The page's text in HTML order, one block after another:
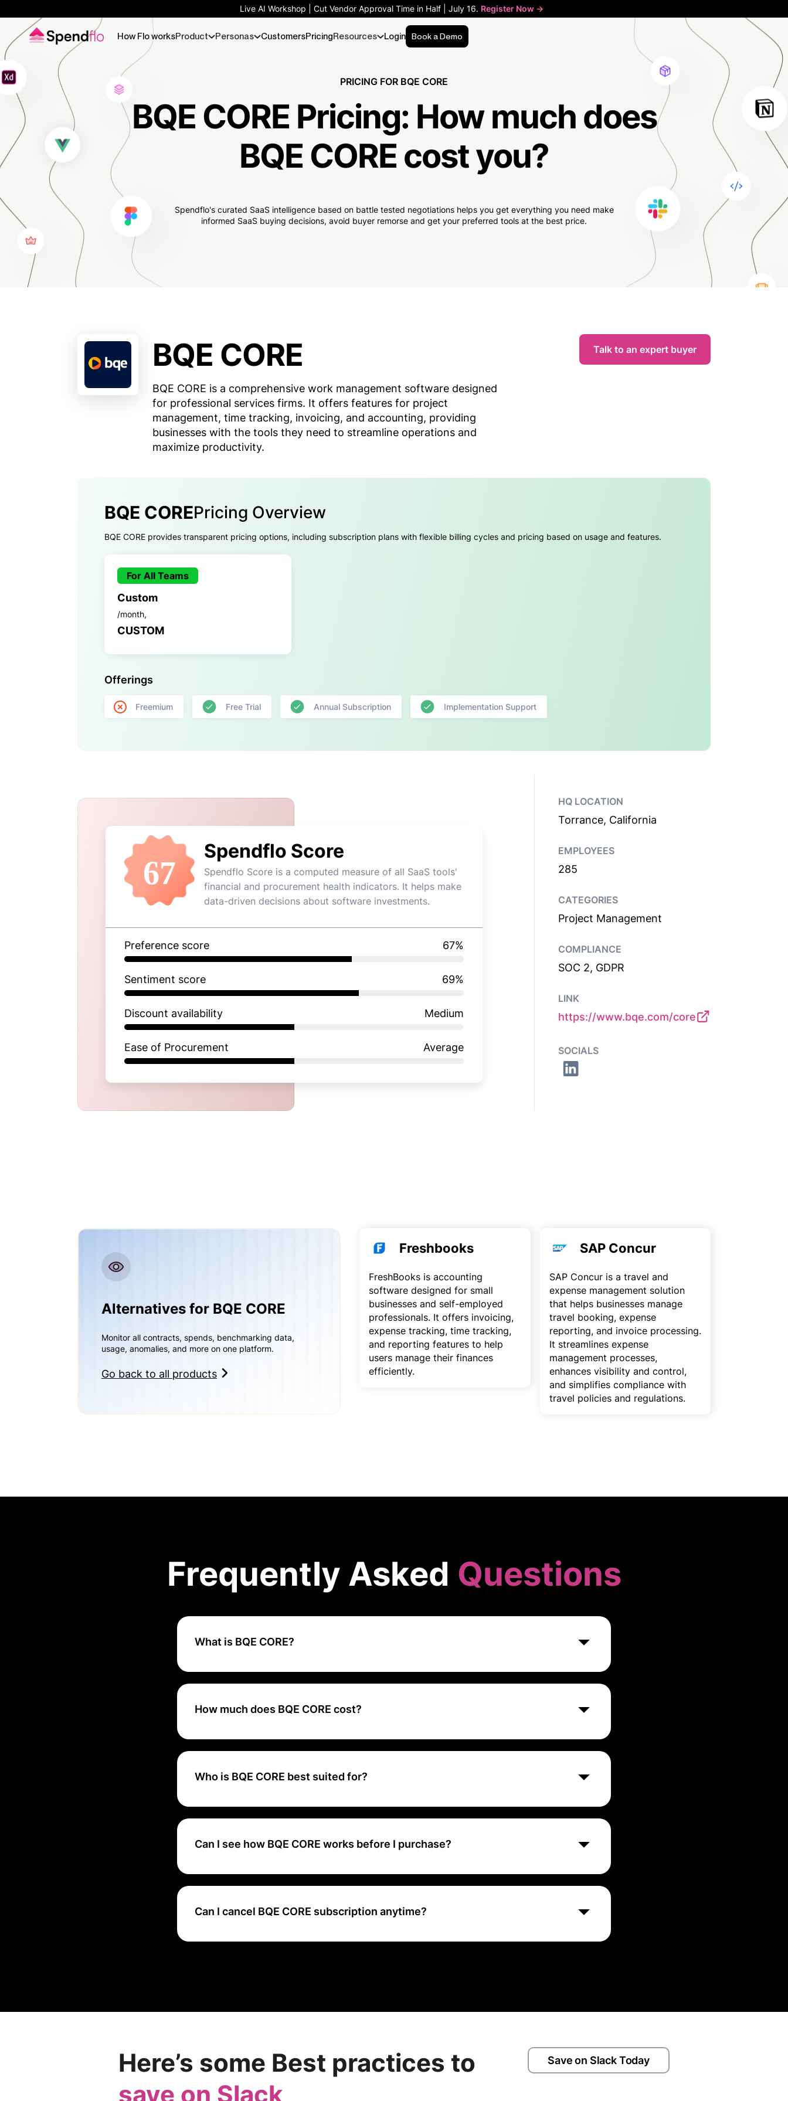
Live AI Workshop | Cut Vendor Approval Time in Half | July 16. Register Now ->
How Flo worksProduct Personas CustomersPricingResources Login Book a Demo
PRICING FOR BQE CORE
BQE CORE Pricing: How much does
BQE CORE cost you?
Spendflo's curated SaaS intelligence based on battle tested negotiations helps you get everything you need make
informed SaaS buying decisions, avoid buyer remorse and get your preferred tools at the best price.
BQE CORE
BQE CORE is a comprehensive work management software designed
for professional services firms. It offers features for project
management, time tracking, invoicing, and accounting, providing
businesses with the tools they need to streamline operations and
maximize productivity.
Talk to an expert buyer
BQE COREPricing Overview
BQE CORE provides transparent pricing options, including subscription plans with flexible billing cycles and pricing based on usage and features.
For All Teams
Custom
/month,
CUSTOM
Offerings
Freemium Free Trial Annual Subscription Implementation Support
67
Spendflo Score
Spendflo Score is a computed measure of all SaaS tools'
financial and procurement health indicators. It helps make
data-driven decisions about software investments.
Preference score 67%
Sentiment score 69%
Discount availability Medium
Ease of Procurement Average
HQ LOCATION
Torrance, California
EMPLOYEES
285
CATEGORIES
Project Management
COMPLIANCE
SOC 2, GDPR
LINK
https://www.bqe.com/core
SOCIALS
Alternatives for BQE CORE
Monitor all contracts, spends, benchmarking data,
usage, anomalies, and more on one platform.
Go back to all products
Freshbooks
FreshBooks is accounting
software designed for small
businesses and self-employed
professionals. It offers invoicing,
expense tracking, time tracking,
and reporting features to help
users manage their finances
efficiently.
SAP Concur
SAP Concur is a travel and
expense management solution
that helps businesses manage
travel booking, expense
reporting, and invoice processing.
It streamlines expense
management processes,
enhances visibility and control,
and simplifies compliance with
travel policies and regulations.
Frequently Asked Questions
What is BQE CORE?
BQE Core is an integrated Time and Expense Tracking, Project Management, Billing and Accounting
solution that is scalable for businesses of all sizes.
How much does BQE CORE cost?
Pricing varies based upon the modules you require and the number of users who will need to access
BQE CORE.
Who is BQE CORE best suited for?
BQE Core is an all-in-one, project management solution tailored for architecture, engineering, and
professional service firms.
Can I see how BQE CORE works before I purchase?
They offer a free demo that takes you through the platform so you can see all of our features
firsthand and learn more about how it can benefit your firm.
Can I cancel BQE CORE subscription anytime?
You can cancel your BQE CORE subscription anytime your plan ends by simply not renewing it.
Here’s some Best practices to
save on Slack
Save on Slack Today